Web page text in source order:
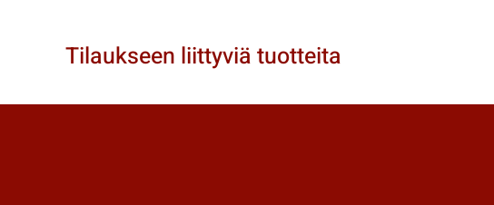
Tilaukseen liittyviä tuotteita